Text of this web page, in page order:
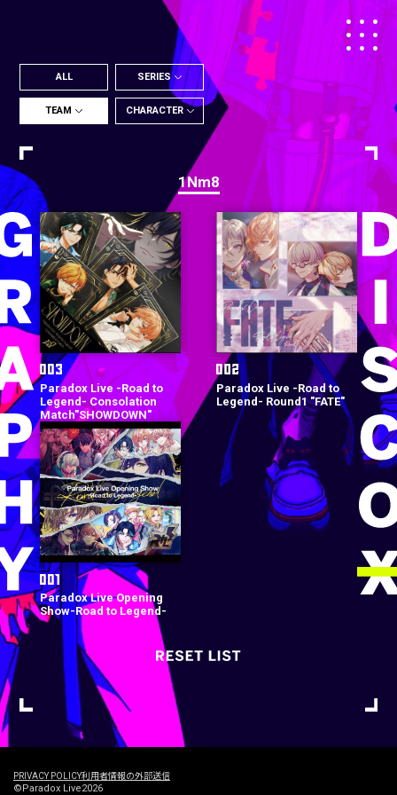
ALL SERIES
TEAM CHARACTER
1Nm8
Paradox Live -Road to
Legend- Consolation
Match"SHOWDOWN"
Paradox Live -Road to
Legend- Round1 "FATE"
Paradox Live Opening
Show-Road to Legend-
PRIVACY POLICY利用者情報の外部送信
©Paradox Live2026